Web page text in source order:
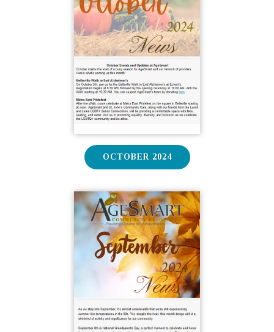
OCTOBER 2024